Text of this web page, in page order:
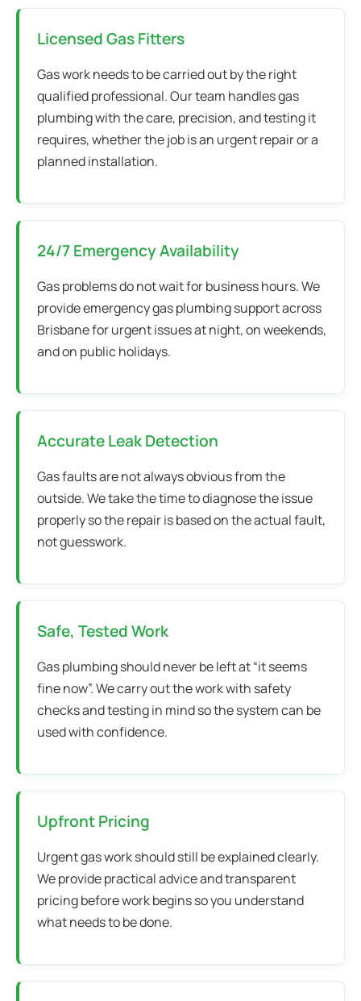
Licensed Gas Fitters
Gas work needs to be carried out by the right
qualified professional. Our team handles gas
plumbing with the care, precision, and testing it
requires, whether the job is an urgent repair or a
planned installation.
24/7 Emergency Availability
Gas problems do not wait for business hours. We
provide emergency gas plumbing support across
Brisbane for urgent issues at night, on weekends,
and on public holidays.
Accurate Leak Detection
Gas faults are not always obvious from the
outside. We take the time to diagnose the issue
properly so the repair is based on the actual fault,
not guesswork.
Safe, Tested Work
Gas plumbing should never be left at “it seems
fine now”. We carry out the work with safety
checks and testing in mind so the system can be
used with confidence.
Upfront Pricing
Urgent gas work should still be explained clearly.
We provide practical advice and transparent
pricing before work begins so you understand
what needs to be done.